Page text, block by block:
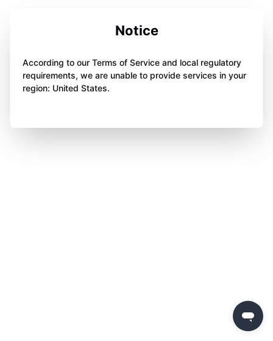
Notice
According to our Terms of Service and local regulatory
requirements, we are unable to provide services in your
region: United States.